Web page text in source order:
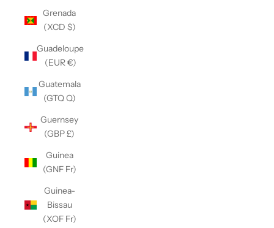
Grenada
(XCD $)
Guadeloupe
(EUR €)
Guatemala
(GTQ Q)
Guernsey
(GBP £)
Guinea
(GNF Fr)
Guinea-
Bissau
(XOF Fr)